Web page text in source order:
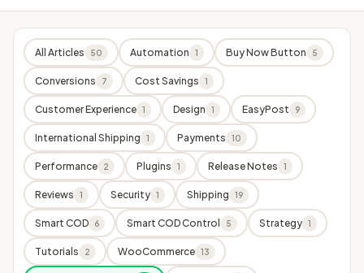
All Articles 50 Automation 1 Buy Now Button 5
Conversions 7 Cost Savings 1
Customer Experience 1 Design 1 EasyPost 9
International Shipping 1 Payments 10
Performance 2 Plugins 1 Release Notes 1
Reviews 1 Security 1 Shipping 19
Smart COD 6 Smart COD Control 5 Strategy 1
Tutorials 2 WooCommerce 13